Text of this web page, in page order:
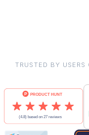
TRUSTED BY USERS